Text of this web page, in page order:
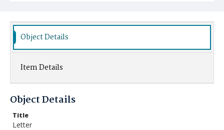
Object Details
Item Details
Object Details
Title
Letter